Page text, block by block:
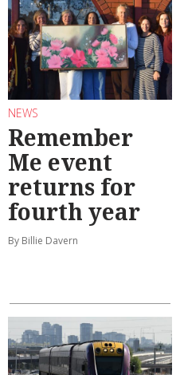
NEWS
Remember
Me event
returns for
fourth year
By Billie Davern